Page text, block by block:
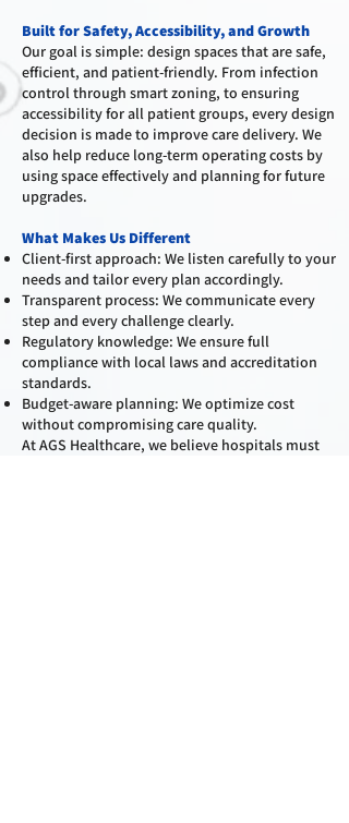
Built for Safety, Accessibility, and Growth
Our goal is simple: design spaces that are safe,
efficient, and patient-friendly. From infection
control through smart zoning, to ensuring
accessibility for all patient groups, every design
decision is made to improve care delivery. We
also help reduce long-term operating costs by
using space effectively and planning for future
upgrades.
What Makes Us Different
Client-first approach: We listen carefully to your
needs and tailor every plan accordingly.
Transparent process: We communicate every
step and every challenge clearly.
Regulatory knowledge: We ensure full
compliance with local laws and accreditation
standards.
Budget-aware planning: We optimize cost
without compromising care quality.
At AGS Healthcare, we believe hospitals must